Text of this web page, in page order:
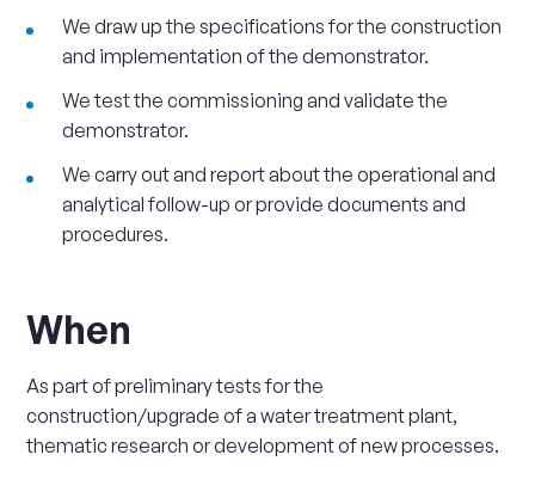
We draw up the specifications for the construction
and implementation of the demonstrator.
We test the commissioning and validate the
demonstrator.
We carry out and report about the operational and
analytical follow-up or provide documents and
procedures.
When
As part of preliminary tests for the
construction/upgrade of a water treatment plant,
thematic research or development of new processes.